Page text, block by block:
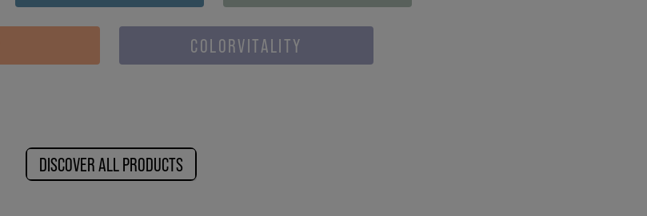
COLORVITALITY
DISCOVER ALL PRODUCTS